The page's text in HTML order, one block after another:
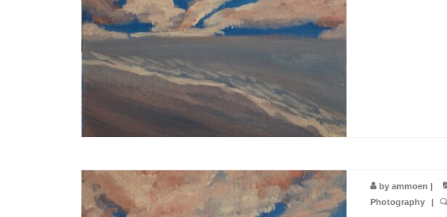
by ammoen
Photography